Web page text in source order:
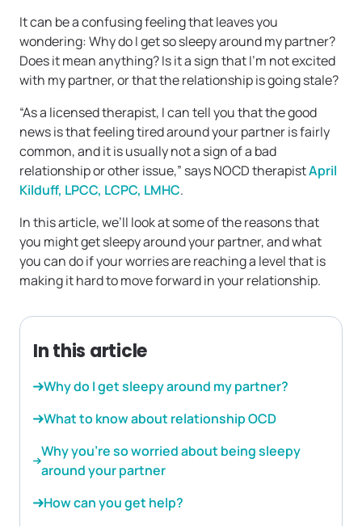
It can be a confusing feeling that leaves you
wondering: Why do I get so sleepy around my partner?
Does it mean anything? Is it a sign that I’m not excited
with my partner, or that the relationship is going stale?
“As a licensed therapist, I can tell you that the good
news is that feeling tired around your partner is fairly
common, and it is usually not a sign of a bad
relationship or other issue,” says NOCD therapistApril
Kilduff, LPCC, LCPC, LMHC.
In this article, we’ll look at some of the reasons that
you might get sleepy around your partner, and what
you can do if your worries are reaching a level that is
making it hard to move forward in your relationship.
In this article
Why do I get sleepy around my partner?
What to know about relationship OCD
Why you’re so worried about being sleepy
around your partner
How can you get help?